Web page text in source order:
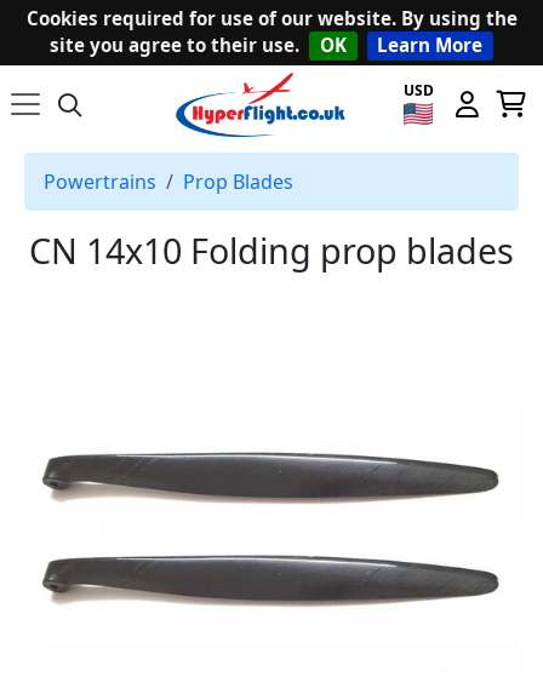
Cookies required for use of our website. By using the
site you agree to their use.
OK Learn More
USD
Powertrains Prop Blades
CN 14x10 Folding prop blades